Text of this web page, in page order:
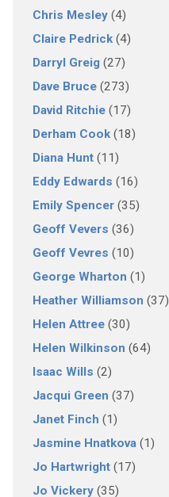
Chris Mesley(4)
Claire Pedrick(4)
Darryl Greig(27)
Dave Bruce(273)
David Ritchie(17)
Derham Cook(18)
Diana Hunt(11)
Eddy Edwards (16)
Emily Spencer(35)
Geoff Vevers (36)
Geoff Vevres (10)
George Wharton (1)
Heather Williamson (37)
Helen Attree(30)
Helen Wilkinson (64)
Isaac Wills (2)
Jacqui Green (37)
Janet Finch (1)
Jasmine Hnatkova(1)
Jo Hartwright(17)
Jo Vickery(35)